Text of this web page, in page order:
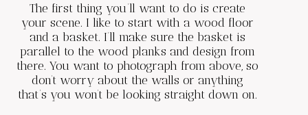
The first thing you’ll want to do is create
your scene. I like to start with a wood floor
and a basket. I’ll make sure the basket is
parallel to the wood planks and design from
there. You want to photograph from above, so
don’t worry about the walls or anything
that’s you won’t be looking straight down on.